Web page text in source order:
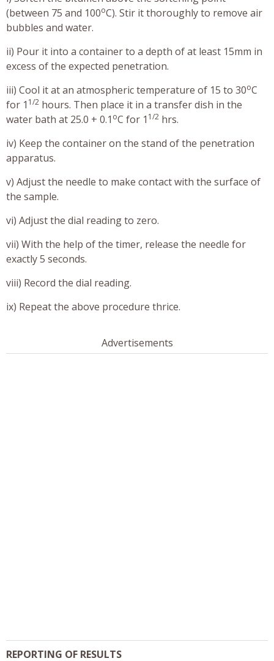
(between 75 and 100oC). Stir it thoroughly to remove air
bubbles and water.
ii) Pour it into a container to a depth of at least 15mm in
excess of the expected penetration.
iii) Cool it at an atmospheric temperature of 15 to 30oC
for 1 1/2 hours. Then place it in a transfer dish in the
water bath at 25.0 + 0.1 oC for 1 1/2 hrs.
iv) Keep the container on the stand of the penetration
apparatus.
v) Adjust the needle to make contact with the surface of
the sample.
vi) Adjust the dial reading to zero.
vii) With the help of the timer, release the needle for
exactly 5 seconds.
viii) Record the dial reading.
ix) Repeat the above procedure thrice.
Advertisements
REPORTING OF RESULTS